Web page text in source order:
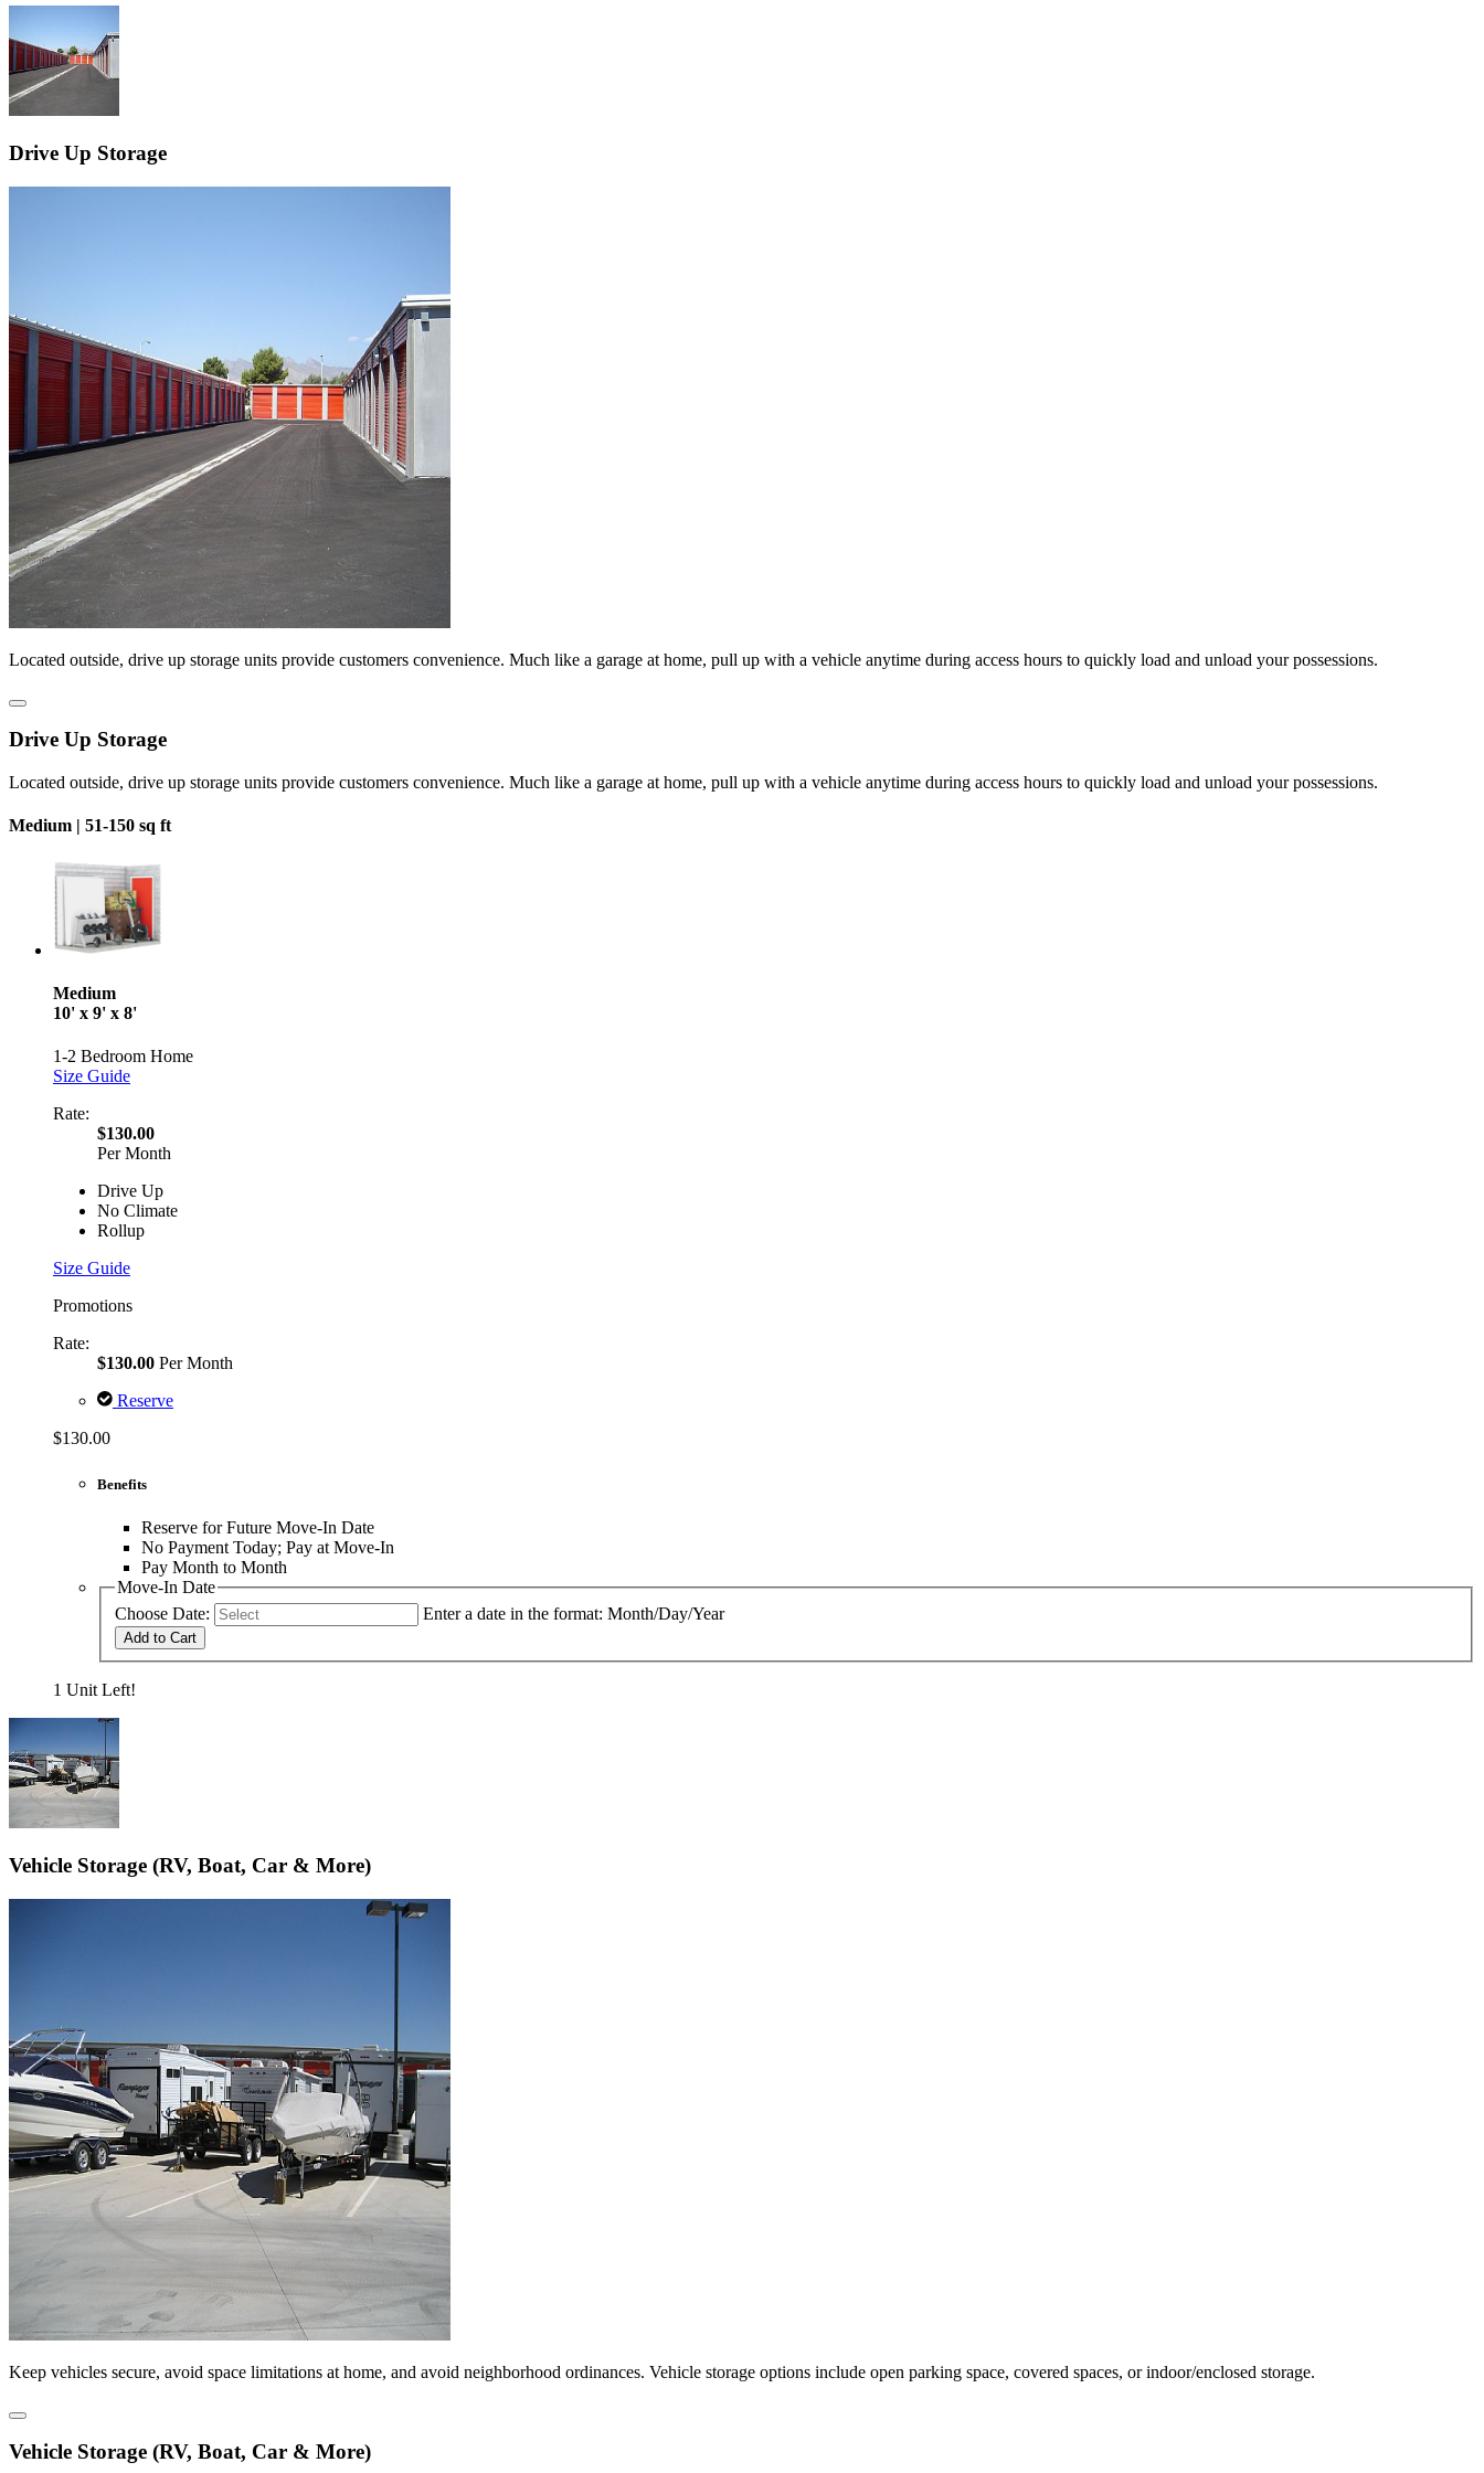
Drive Up Storage
Located outside, drive up storage units provide customers convenience. Much like a garage at home, pull up with a vehicle anytime during access hours to quickly load and unload your possessions.
Drive Up Storage
Located outside, drive up storage units provide customers convenience. Much like a garage at home, pull up with a vehicle anytime during access hours to quickly load and unload your possessions.
Medium | 51-150 sq ft
Medium
10' x 9' x 8'
1-2 Bedroom Home
Size Guide
Rate:
$130.00
Per Month
Drive Up
No Climate
Rollup
Size Guide
Promotions
Rate:
$130.00 Per Month
Reserve
$130.00
Benefits
Reserve for Future Move-In Date
No Payment Today; Pay at Move-In
Pay Month to Month
Move-In Date
Choose Date:
Enter a date in the format: Month/Day/Year
Add to Cart
1 Unit Left!
Vehicle Storage (RV, Boat, Car & More)
Keep vehicles secure, avoid space limitations at home, and avoid neighborhood ordinances. Vehicle storage options include open parking space, covered spaces, or indoor/enclosed storage.
Vehicle Storage (RV, Boat, Car & More)